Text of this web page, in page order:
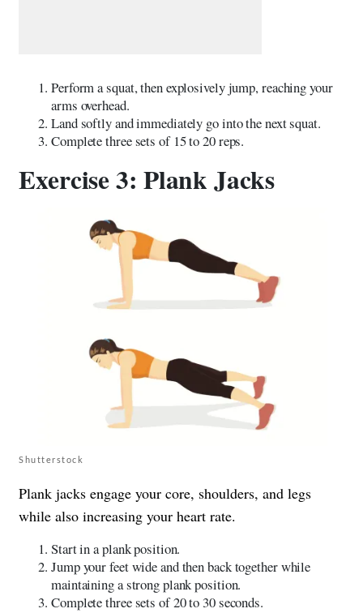
Perform a squat, then explosively jump, reaching your
arms overhead.
Land softly and immediately go into the next squat.
Complete three sets of 15 to 20 reps.
Exercise 3: Plank Jacks
Shutterstock
Plank jacks engage your core, shoulders, and legs
while also increasing your heart rate.
Start in a plank position.
Jump your feet wide and then back together while
maintaining a strong plank position.
Complete three sets of 20 to 30 seconds.